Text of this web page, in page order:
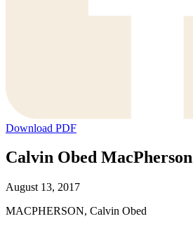
Download PDF
Calvin Obed MacPherson
August 13, 2017
MACPHERSON, Calvin Obed